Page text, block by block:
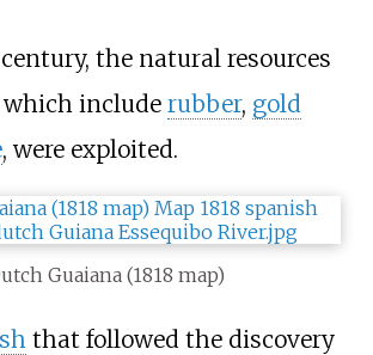
the natural resources
which include rubber, gold
, were exploited.
Guaiana (1818 map)
that followed the discovery